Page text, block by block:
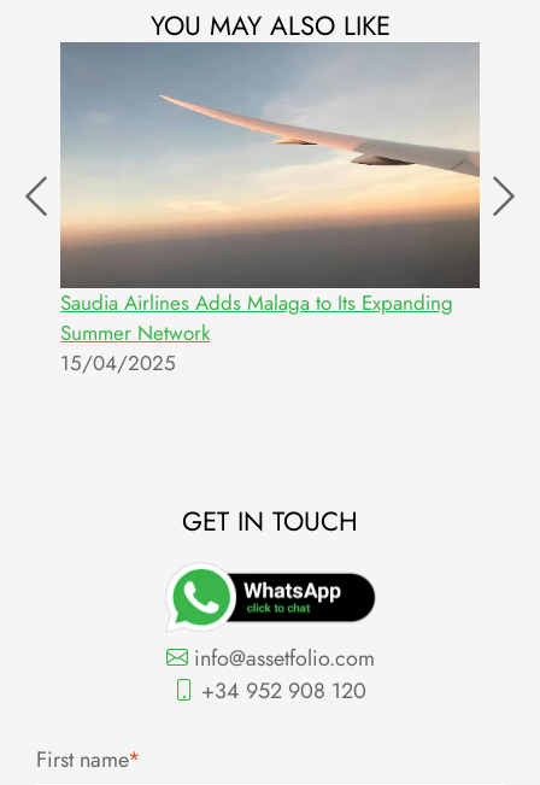
YOU MAY ALSO LIKE
Saudia Airlines Adds Malaga to Its Expanding
Summer Network
15/04/2025
GET IN TOUCH
info@assetfolio.com
+34 952 908 120
First name*